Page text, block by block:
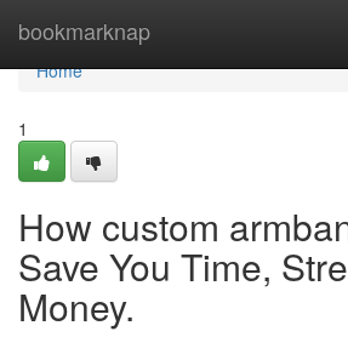
bookmarknap
Home
Home
1
How custom
Save You Time,
Money.